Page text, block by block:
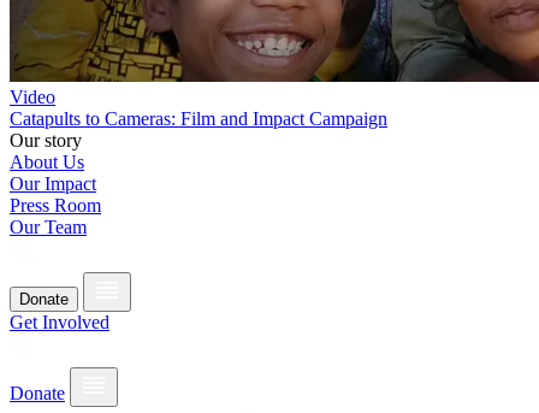
Video
Catapults to Cameras: Film and Impact Campaign
Our story
About Us
Our Impact
Press Room
Our Team
Donate
Get Involved
Donate